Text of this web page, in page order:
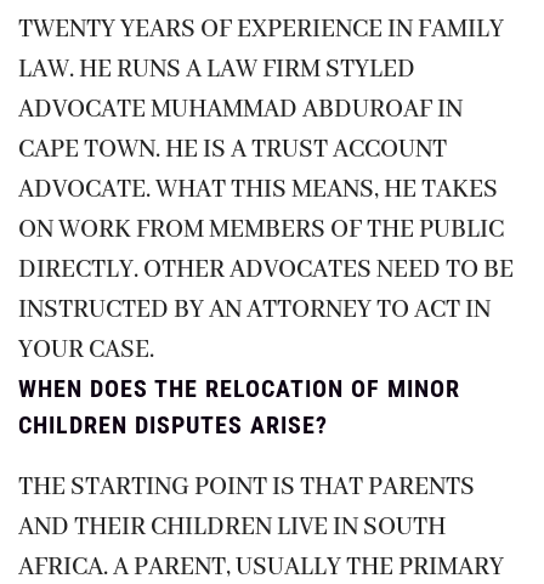
TWENTY YEARS OF EXPERIENCE IN FAMILY
LAW. HE RUNS A LAW FIRM STYLED
ADVOCATE MUHAMMAD ABDUROAF IN
CAPE TOWN. HE IS A TRUST ACCOUNT
ADVOCATE. WHAT THIS MEANS, HE TAKES
ON WORK FROM MEMBERS OF THE PUBLIC
DIRECTLY. OTHER ADVOCATES NEED TO BE
INSTRUCTED BY AN ATTORNEY TO ACT IN
YOUR CASE.
WHEN DOES THE RELOCATION OF MINOR
CHILDREN DISPUTES ARISE?
THE STARTING POINT IS THAT PARENTS
AND THEIR CHILDREN LIVE IN SOUTH
AFRICA. A PARENT, USUALLY THE PRIMARY